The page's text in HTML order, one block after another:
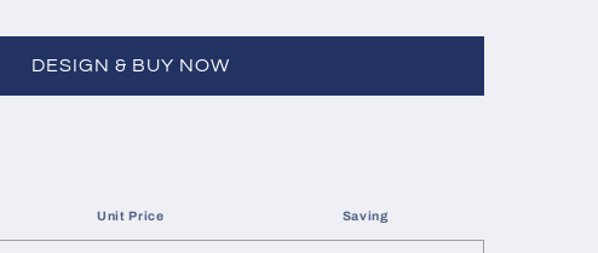
DESIGN & BUY NOW
Unit Price Saving